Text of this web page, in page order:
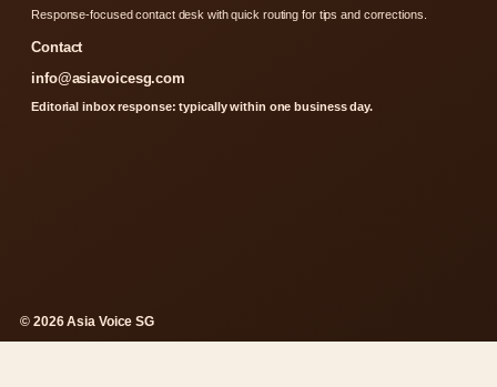
Response-focused contact desk with quick routing for tips and corrections.
Contact
info@asiavoicesg.com
Editorial inbox response: typically within one business day.
© 2026 Asia Voice SG